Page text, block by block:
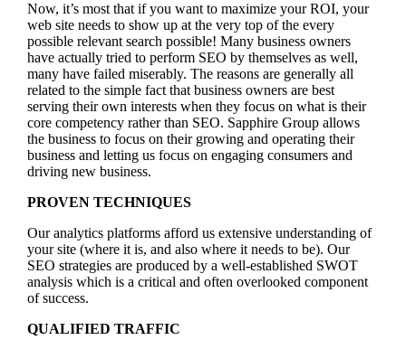
Now, it’s most that if you want to maximize your ROI, your
web site needs to show up at the very top of the every
possible relevant search possible! Many business owners
have actually tried to perform SEO by themselves as well,
many have failed miserably. The reasons are generally all
related to the simple fact that business owners are best
serving their own interests when they focus on what is their
core competency rather than SEO. Sapphire Group allows
the business to focus on their growing and operating their
business and letting us focus on engaging consumers and
driving new business.
PROVEN TECHNIQUES
Our analytics platforms afford us extensive understanding of
your site (where it is, and also where it needs to be). Our
SEO strategies are produced by a well-established SWOT
analysis which is a critical and often overlooked component
of success.
QUALIFIED TRAFFIC